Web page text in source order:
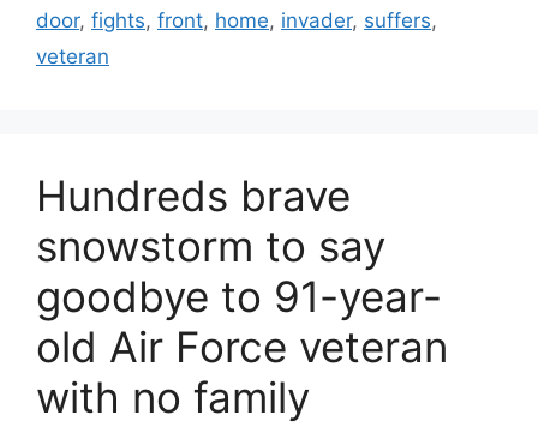
door, fights, front, home, invader, suffers,
veteran
Hundreds brave
snowstorm to say
goodbye to 91-year-
old Air Force veteran
with no family